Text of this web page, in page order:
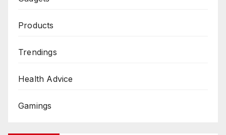
Products
Trendings
Health Advice
Gamings